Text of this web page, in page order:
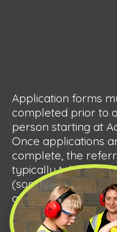
Application forms
completed prior to
person starting at
Once applications
complete, the
typically takes a
(sometimes up to a
arrange their
Personal data will
and processed at